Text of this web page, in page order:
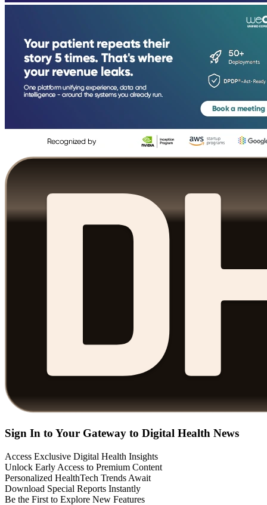
Sign In to Your Gateway to Digital Health News
Access Exclusive Digital Health Insights
Unlock Early Access to Premium Content
Personalized HealthTech Trends Await
Download Special Reports Instantly
Be the First to Explore New Features